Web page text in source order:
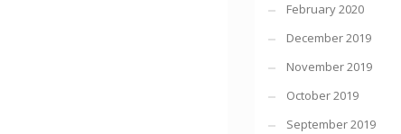
February 2020
December 2019
November 2019
October 2019
September 2019